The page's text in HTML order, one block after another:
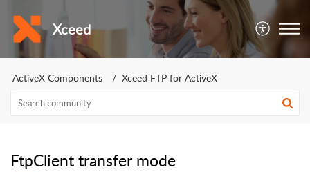
Xceed
ActiveX Components Xceed FTP for ActiveX
FtpClient transfer mode